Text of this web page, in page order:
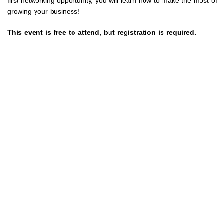
growing your business!
This event is free to attend, but registration is required.